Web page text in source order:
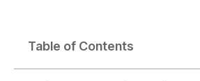
Table of Contents